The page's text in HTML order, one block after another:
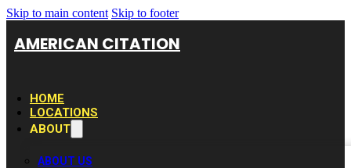
Skip to main content Skip to footer
AMERICAN CITATION
HOME
LOCATIONS
ABOUT
ABOUT US